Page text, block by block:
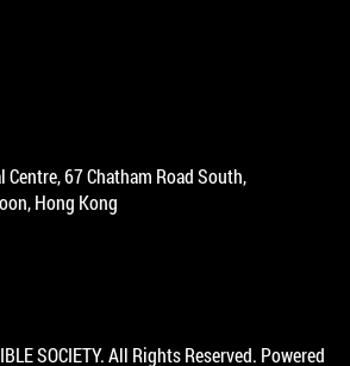
Centre, 67 Chatham Road South,
Hong Kong
SOCIETY. All Rights Reserved. Powered